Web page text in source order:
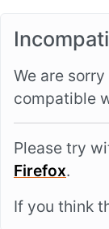
We are
compatible
Please try
Firefox.
If you think